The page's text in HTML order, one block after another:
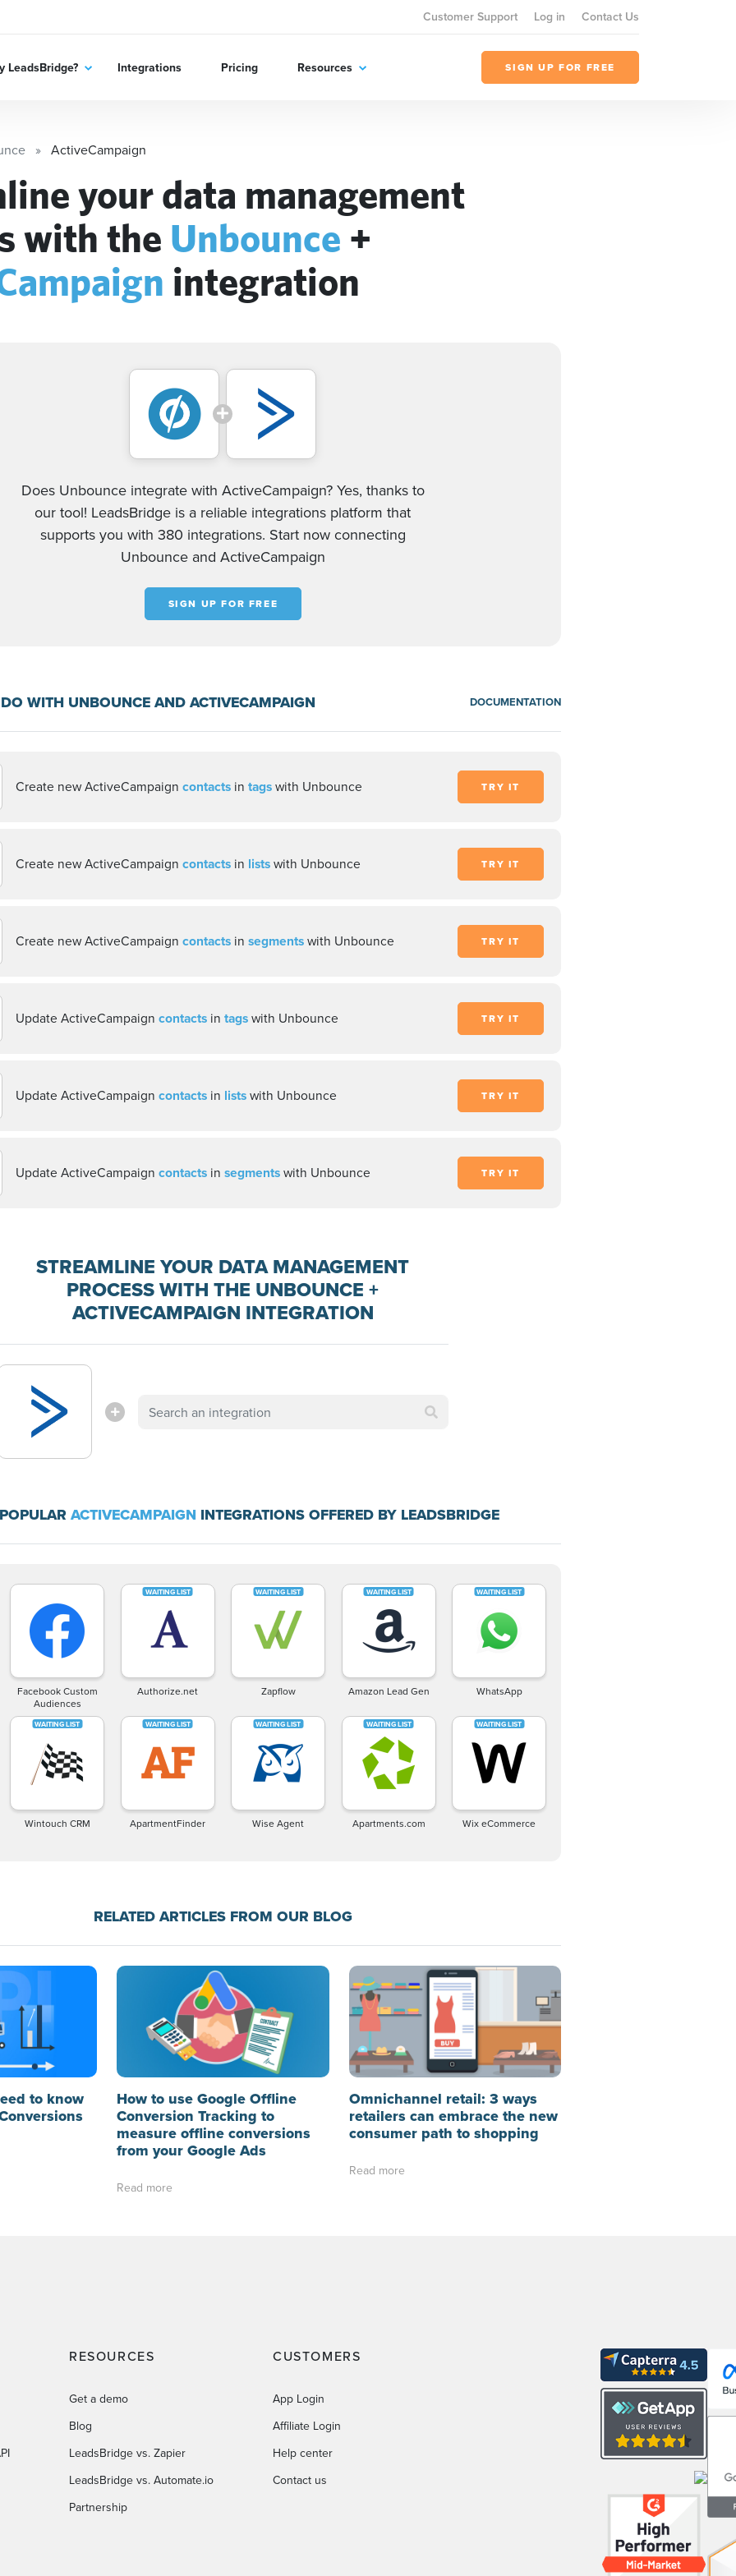
Customer Support Log in Contact Us
LeadsBridge? Integrations Pricing Resources SIGN UP FOR FREE
ActiveCampaign
your data management
with the Unbounce +
integration
Does Unbounce integrate with ActiveCampaign? Yes, thanks to
our tool! LeadsBridge is a reliable integrations platform that
supports you with 380 integrations. Start now connecting
Unbounce and ActiveCampaign
SIGN UP FOR FREE
WITH UNBOUNCE AND ACTIVECAMPAIGN DOCUMENTATION
Create new ActiveCampaign contacts in tagswith Unbounce TRY IT
Create new ActiveCampaign contacts in listswith Unbounce TRY IT
Create new ActiveCampaign contacts in segmentswith Unbounce TRY IT
Update ActiveCampaign contacts in tagswith Unbounce TRY IT
Update ActiveCampaign contacts in listswith Unbounce TRY IT
Update ActiveCampaign contacts in segmentswith Unbounce TRY IT
STREAMLINE YOUR DATA MANAGEMENT
PROCESS WITH THE UNBOUNCE +
ACTIVECAMPAIGN INTEGRATION
ACTIVECAMPAIGN INTEGRATIONS OFFERED BY LEADSBRIDGE
Facebook Custom
Audiences
Authorize.net Zapflow Amazon Lead Gen WhatsApp
Wintouch CRM ApartmentFinder Wise Agent Apartments.com Wix eCommerce
RELATED ARTICLES FROM OUR BLOG
to know
How to use Google Offline
Conversion Tracking to
measure offline conversions
from your Google Ads
Read more
Omnichannel retail: 3 ways
retailers can embrace the new
consumer path to shopping
Read more
RESOURCES
Get a demo
Blog
LeadsBridge vs. Zapier
LeadsBridge vs. Automate.io
Partnership
CUSTOMERS
App Login
Affiliate Login
Help center
Contact us